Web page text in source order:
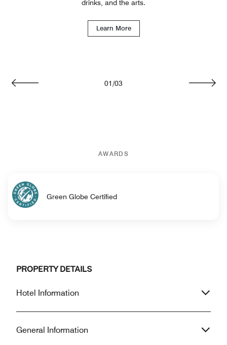
drinks, and the arts.
Learn More
01/03
AWARDS
Green Globe Certified
PROPERTY DETAILS
Hotel Information
General Information